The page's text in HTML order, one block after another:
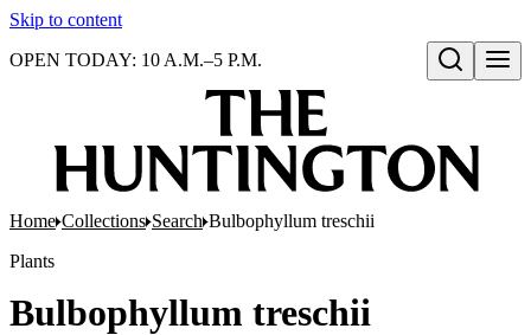
Skip to content
Open search
OPEN TODAY: 10 A.M.–5 P.M.
Home Collections Search Bulbophyllum treschii
Plants
Bulbophyllum treschii